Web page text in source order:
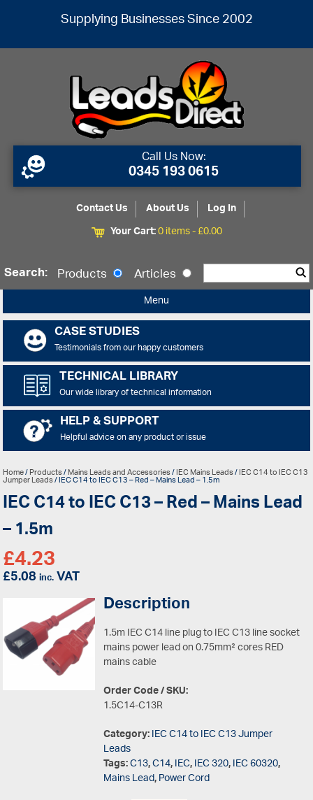
Supplying Businesses Since 2002
Call Us Now:
0345 193 0615
Contact Us About Us
Log In
Your Cart:0 items -£0.00
Search: Products Articles
Menu
CASE STUDIES
Testimonials from our happy customers
TECHNICAL LIBRARY
Our wide library of technical information
HELP & SUPPORT
Helpful advice on any product or issue
Home/Products/Mains Leads and Accessories/IEC Mains Leads/IEC C14 to IEC C13
Jumper Leads/ IEC C14 to IEC C13 – Red – Mains Lead – 1.5m
IEC C14 to IEC C13 – Red – Mains Lead
– 1.5m
£4.23
£5.08inc.VAT
Description
1.5m IEC C14 line plug to IEC C13 line socket
mains power lead on 0.75mm² cores RED
mains cable
Order Code / SKU:
1.5C14-C13R
Category:IEC C14 to IEC C13 Jumper
Leads
Tags:C13,C14,IEC,IEC 320,IEC 60320,
Mains Lead,Power Cord